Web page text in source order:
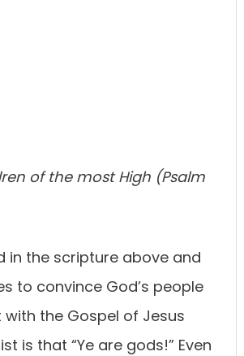
of the most High (Psalm
in the scripture above and
to convince God’s people
with the Gospel of Jesus
is that “Ye are gods!” Even